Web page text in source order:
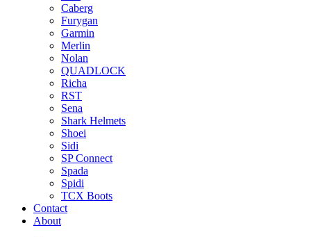
Caberg
Furygan
Garmin
Merlin
Nolan
QUADLOCK
Richa
RST
Sena
Shark Helmets
Shoei
Sidi
SP Connect
Spada
Spidi
TCX Boots
Contact
About